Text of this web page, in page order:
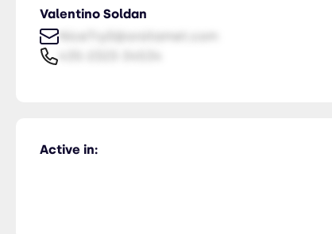
Valentino Soldan
NiceTry0@orsitamet.com
Active in: